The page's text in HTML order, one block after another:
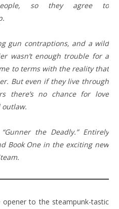
so they agree to
gun contraptions, and a wild
wasn’t enough trouble for a
to terms with the reality that
But even if they live through
there’s no chance for love
outlaw.
the Deadly.” Entirely
Book One in the exciting new
opener to the steampunk-tastic